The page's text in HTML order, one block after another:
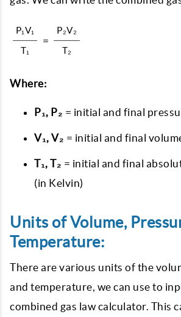
P₁V₁
T₁
=
P₂V₂
T₂
Where:
P₁, P₂ = initial and final
V₁, V₂ = initial and final
T₁, T₂ = initial and final
(in Kelvin)
Units of Volume,
Temperature:
There are various units of the
and temperature, we can use to
combined gas law calculator. This